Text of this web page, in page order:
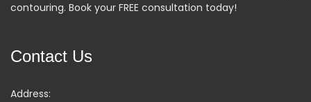
contouring. Book your FREE consultation today!
Contact Us
Address: